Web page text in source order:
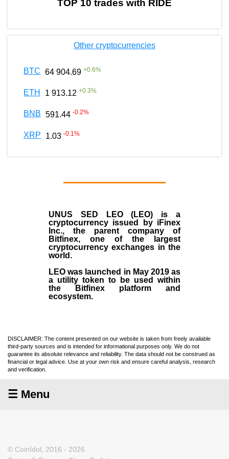
TOP 10 trades with RIDE
Other cryptocurrencies
BTC 64 904.69 +0.6%
ETH 1 913.12 +0.3%
BNB 591.44 -0.2%
XRP 1.03 -0.1%
UNUS SED LEO (LEO) is a
cryptocurrency issued by iFinex
Inc., the parent company of
Bitfinex, one of the largest
cryptocurrency exchanges in the
world.
LEO was launched in May 2019as
a utility token to be used within
the Bitfinex platform and
ecosystem.
DISCLAIMER: The content presented on our website is taken from freely available
third-party sources and is intended for informational purposes only. We do not
guarantee its absolute relevance and reliability. The data should not be construed as
financial or legal advice. Use at your own risk and ensure careful analysis, research
and verification.
☰ Menu
© CoinIdol, 2016 - 2026